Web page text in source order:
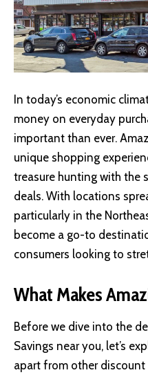
In today’s economic
money on everyday
important than ever.
unique shopping
treasure hunting with the
deals. With locations
particularly in the
become a go-to
consumers looking to
What Makes
Before we dive into the
Savings near you, let’s
apart from other discount